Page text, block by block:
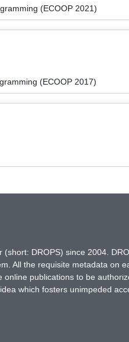
(ECOOP 2021)
(ECOOP 2017)
DROPS) since 2004.
All the requisite metadata on
publications to be
which fosters unimpeded